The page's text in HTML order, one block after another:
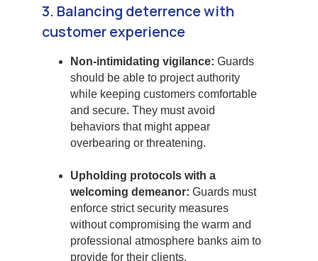
3. Balancing deterrence with
customer experience
Non-intimidating vigilance: Guards
should be able to project authority
while keeping customers comfortable
and secure. They must avoid
behaviors that might appear
overbearing or threatening.
Upholding protocols with a
welcoming demeanor: Guards must
enforce strict security measures
without compromising the warm and
professional atmosphere banks aim to
provide for their clients.